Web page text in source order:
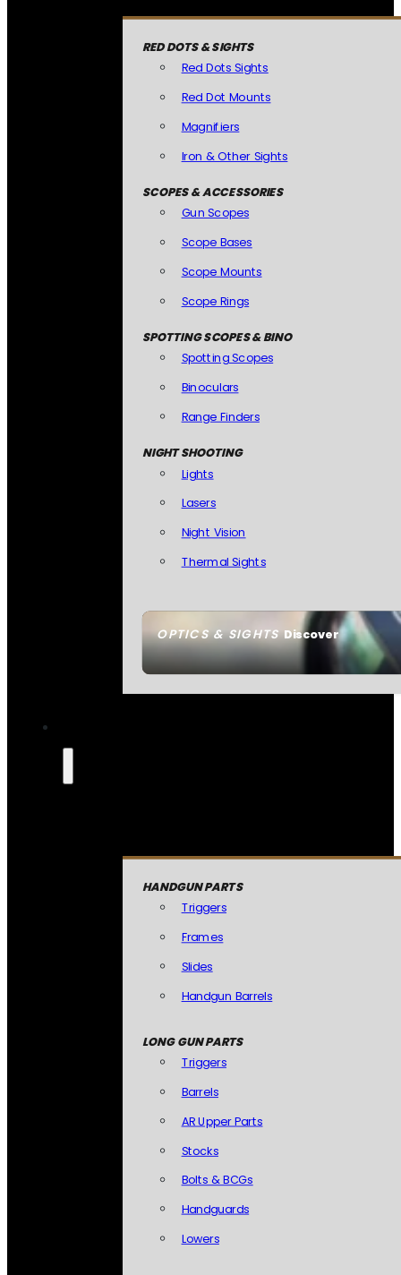
OPTICS & SIGHTSDiscover
RED DOTS & SIGHTS
Red Dots Sights
Red Dot Mounts
Magnifiers
Iron & Other Sights
SCOPES & ACCESSORIES
Gun Scopes
Scope Bases
Scope Mounts
Scope Rings
SPOTTING SCOPES & BINO
Spotting Scopes
Binoculars
Range Finders
NIGHT SHOOTING
Lights
Lasers
Night Vision
Thermal Sights
HANDGUN PARTS
Triggers
Frames
Slides
Handgun Barrels
LONG GUN PARTS
Triggers
Barrels
AR Upper Parts
Stocks
Bolts & BCGs
Handguards
Lowers